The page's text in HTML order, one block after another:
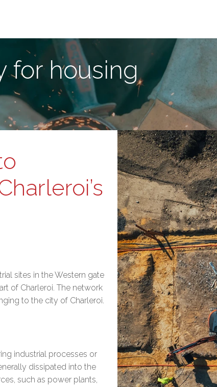
for housing
sites in the Western gate
of Charleroi. The network
to the city of Charleroi.
industrial processes or
dissipated into the
such as power plants,